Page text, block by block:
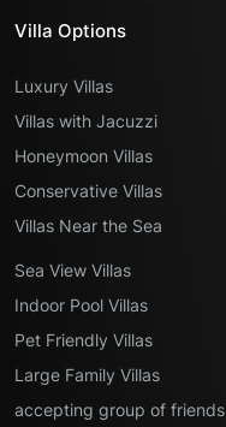
Villa Options
Luxury Villas
Villas with Jacuzzi
Honeymoon Villas
Conservative Villas
Villas Near the Sea
Sea View Villas
Indoor Pool Villas
Pet Friendly Villas
Large Family Villas
accepting group of friends